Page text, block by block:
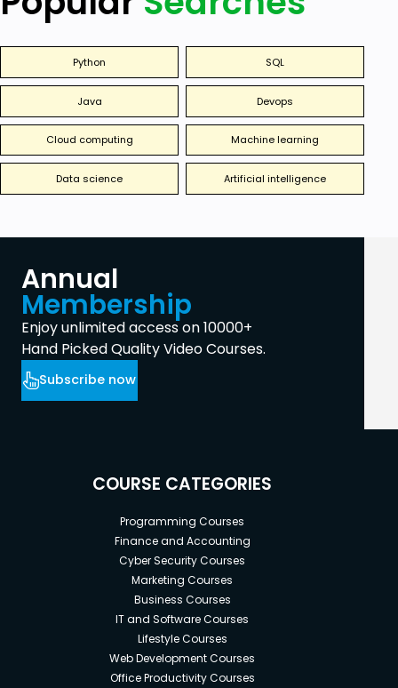
Python SQL
Java Devops
Cloud computing Machine learning
Data science Artificial intelligence
Annual
Membership
Enjoy unlimited access on 10000+
Hand Picked Quality Video Courses.
Subscribe now
COURSE CATEGORIES
Programming Courses
Finance and Accounting
Cyber Security Courses
Marketing Courses
Business Courses
IT and Software Courses
Lifestyle Courses
Web Development Courses
Office Productivity Courses